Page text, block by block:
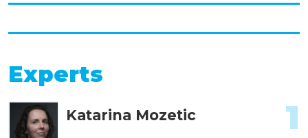
Experts
Katarina Mozetic 1